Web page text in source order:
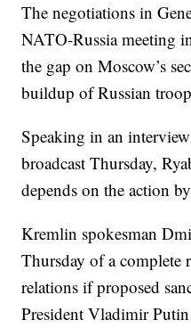
The negotiations in
NATO-Russia meeting
the gap on Moscow’s
buildup of Russian
Speaking in an
broadcast Thursday,
depends on the action
Kremlin spokesman
Thursday of a complete
relations if proposed
President Vladimir